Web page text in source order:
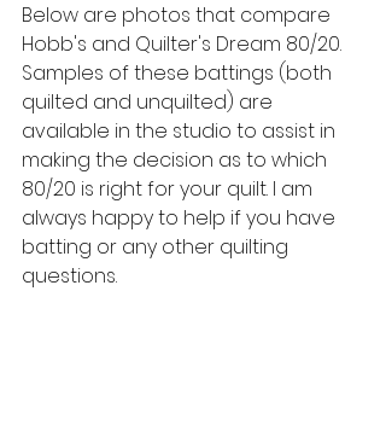
Below are photos that compare
Hobb's and Quilter's Dream 80/20.
Samples of these battings (both
quilted and unquilted) are
available in the studio to assist in
making the decision as to which
80/20 is right for your quilt. I am
always happy to help if you have
batting or any other quilting
questions.